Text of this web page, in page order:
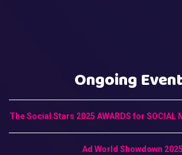
Ongoing
The Social Stars 2025 AWARDS for SOCIAL
Ad World Showdown 2025